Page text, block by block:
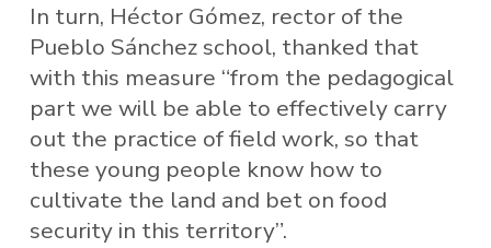
In turn, Héctor Gómez, rector of the
Pueblo Sánchez school, thanked that
with this measure “from the pedagogical
part we will be able to effectively carry
out the practice of field work, so that
these young people know how to
cultivate the land and bet on food
security in this territory”.